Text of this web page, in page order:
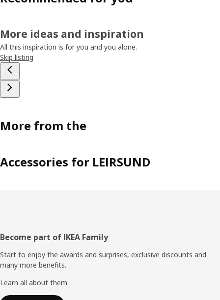
More ideas and inspiration
All this inspiration is for you and you alone.
Skip listing
More from the
Accessories for LEIRSUND
Footer
Become part of IKEA Family
Start to enjoy the awards and surprises, exclusive discounts and
many more benefits.
Learn all about them